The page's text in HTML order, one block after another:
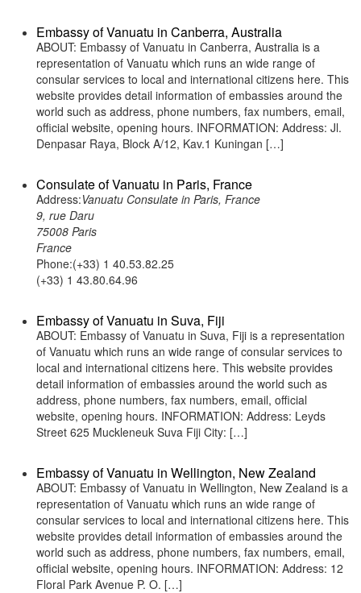
Embassy of Vanuatu in Canberra, Australia
ABOUT: Embassy of Vanuatu in Canberra, Australia is a
representation of Vanuatu which runs an wide range of
consular services to local and international citizens here. This
website provides detail information of embassies around the
world such as address, phone numbers, fax numbers, email,
official website, opening hours. INFORMATION: Address: Jl.
Denpasar Raya, Block A/12, Kav.1 Kuningan […]
Consulate of Vanuatu in Paris, France
Address:Vanuatu Consulate in Paris, France
9, rue Daru
75008 Paris
France
Phone:(+33) 1 40.53.82.25
(+33) 1 43.80.64.96
Embassy of Vanuatu in Suva, Fiji
ABOUT: Embassy of Vanuatu in Suva, Fiji is a representation
of Vanuatu which runs an wide range of consular services to
local and international citizens here. This website provides
detail information of embassies around the world such as
address, phone numbers, fax numbers, email, official
website, opening hours. INFORMATION: Address: Leyds
Street 625 Muckleneuk Suva Fiji City: […]
Embassy of Vanuatu in Wellington, New Zealand
ABOUT: Embassy of Vanuatu in Wellington, New Zealand is a
representation of Vanuatu which runs an wide range of
consular services to local and international citizens here. This
website provides detail information of embassies around the
world such as address, phone numbers, fax numbers, email,
official website, opening hours. INFORMATION: Address: 12
Floral Park Avenue P. O. […]